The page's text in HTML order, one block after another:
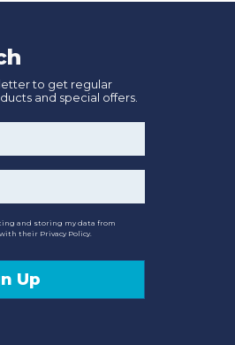
to get regular
and special offers.
and storing my data from
their Privacy Policy.
Up